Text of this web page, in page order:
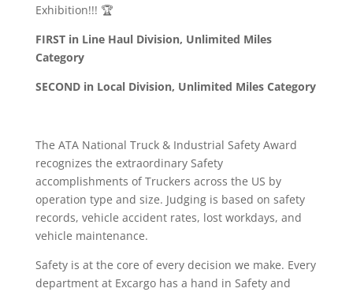
Exhibition!!! 🏆
FIRST in Line Haul Division, Unlimited Miles
Category
SECOND in Local Division, Unlimited Miles Category
The ATA National Truck & Industrial Safety Award
recognizes the extraordinary Safety
accomplishments of Truckers across the US by
operation type and size. Judging is based on safety
records, vehicle accident rates, lost workdays, and
vehicle maintenance.
Safety is at the core of every decision we make. Every
department at Excargo has a hand in Safety and